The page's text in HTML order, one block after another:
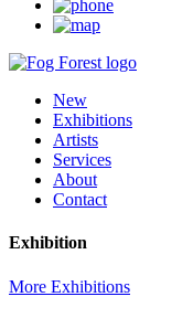
New
Exhibitions
Artists
Services
About
Contact
Exhibition
More Exhibitions